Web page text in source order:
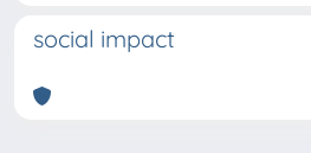
social impact